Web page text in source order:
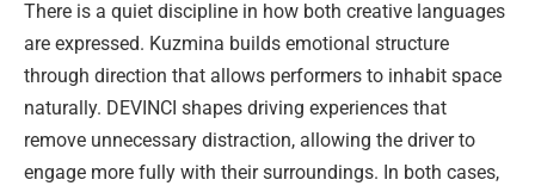
There is a quiet discipline in how both creative languages
are expressed. Kuzmina builds emotional structure
through direction that allows performers to inhabit space
naturally. DEVINCI shapes driving experiences that
remove unnecessary distraction, allowing the driver to
engage more fully with their surroundings. In both cases,